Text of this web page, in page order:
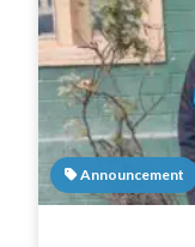
Announcement